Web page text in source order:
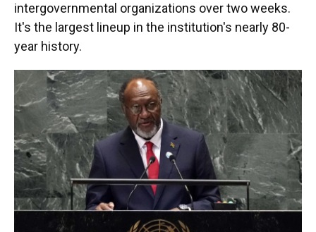
intergovernmental organizations over two weeks.
It's the largest lineup in the institution's nearly 80-
year history.